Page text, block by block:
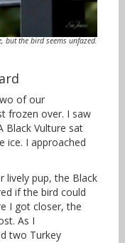
but the bird seems unfazed.
of our
frozen over. I saw
Black Vulture sat
ice. I approached
lively pup, the Black
if the bird could
I got closer, the
As I
two Turkey